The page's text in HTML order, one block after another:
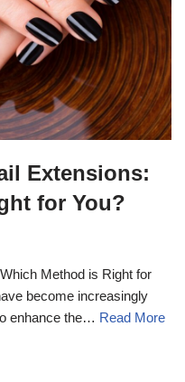
Extensions:
for You?
Method is Right for
become increasingly
enhance the… Read More